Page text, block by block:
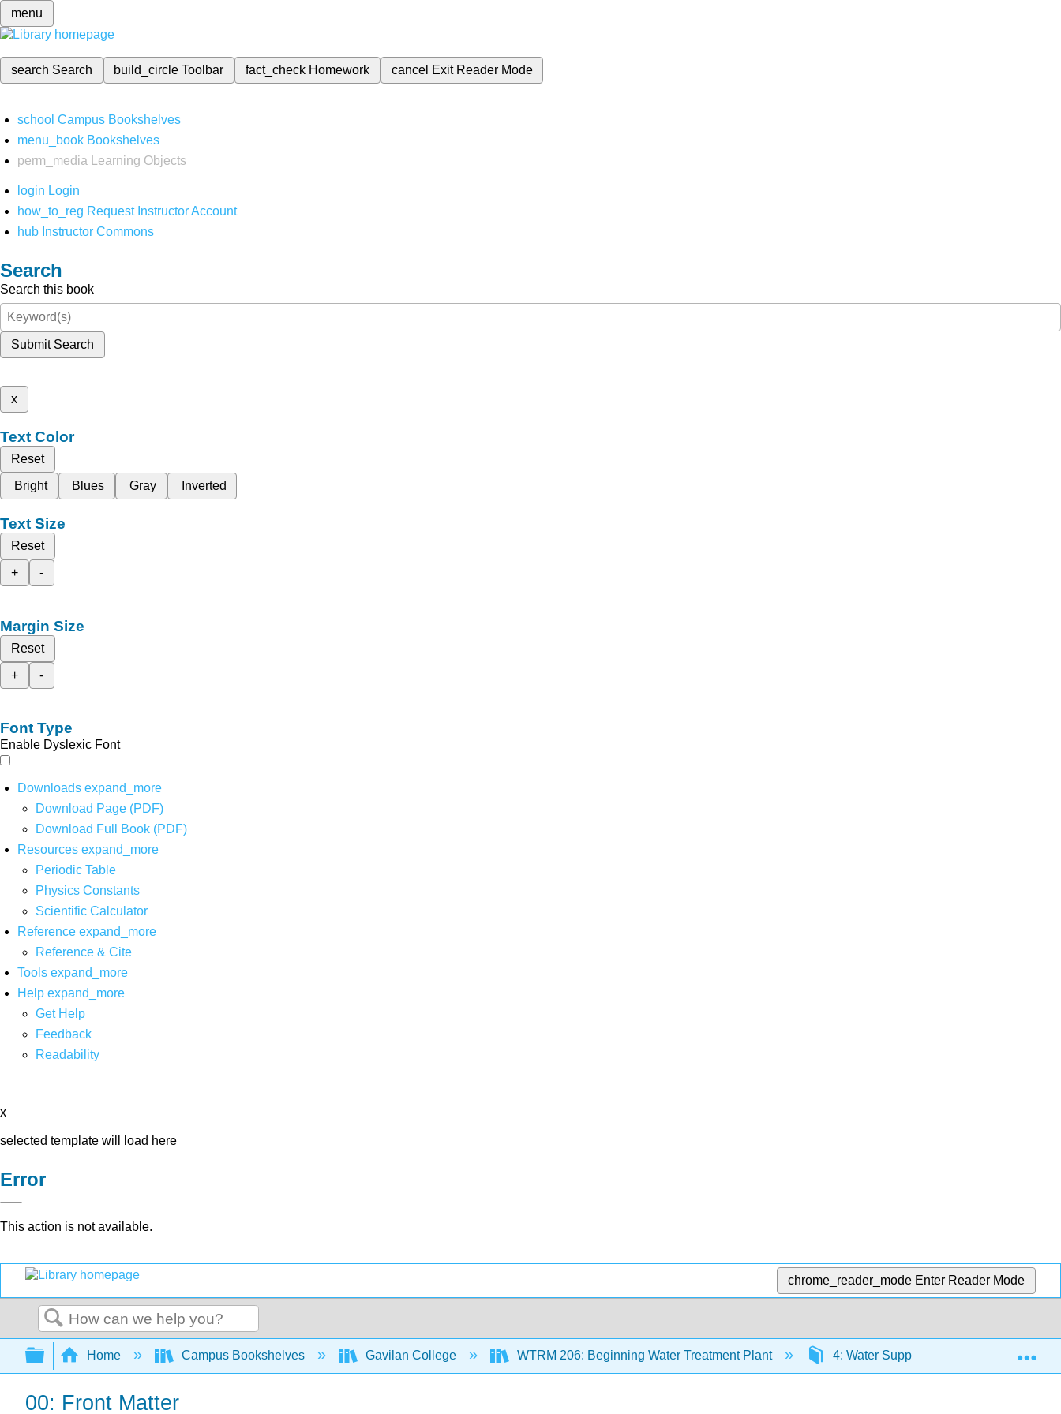
menu
search Search build_circleToolbar fact_check Homework cancel Exit Reader Mode
school Campus Bookshelves
menu_book Bookshelves
perm_media
Learning Objects
login Login
how_to_reg Request Instructor Account
hub Instructor Commons
Search
Search this book
Submit Search
x
Text Color
Reset
Bright
Blues Gray Inverted
Text Size
Reset
+
-
Margin Size
Reset
+
-
Font Type
Enable Dyslexic Font
Downloads expand_more
Download Page (PDF)
Download Full Book (PDF)
Resources expand_more
Periodic Table
Physics Constants
Scientific Calculator
Reference expand_more
Reference & Cite
Tools expand_more
Help expand_more
Get Help
Feedback
Readability
x
selected template will load here
Error
This action is not available.
chrome_reader_mode Enter Reader Mode
Search
Expand/collapse global hierarchy
Home Campus Bookshelves Gavilan College WTRM 206: Beginning Water Treatment Plant 4: Water Supply and Demand in
00: Front Matter